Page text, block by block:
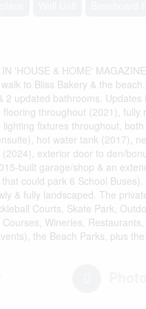
'HOUSE & HOME'
to Bliss Bakery & the
2 updated bathrooms.
throughout (2021),
fixtures throughout,
hot water tank (2017),
exterior door to den/
built garage/shop & an
could park 6 School
& fully landscaped. The
Courts, Skate Park,
Wineries,
the Beach Parks, plus